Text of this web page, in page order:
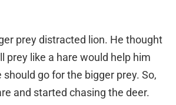
prey distracted lion. He thought
prey like a hare would help him
go for the bigger prey. So,
and started chasing the deer.